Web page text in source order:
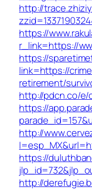
http://
https://
r_link=https://
https://
link=https://
retirement/
http://pdcn.co/
https://
http://
https://
http://